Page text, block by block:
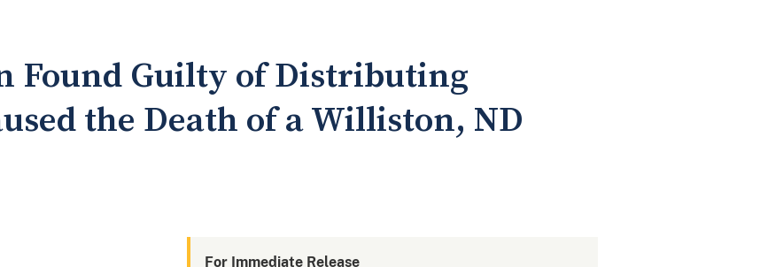
Found Guilty of Distributing
the Death of a Williston, ND
For Immediate Release